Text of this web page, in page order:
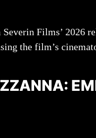
Films’ 2026
the film’s